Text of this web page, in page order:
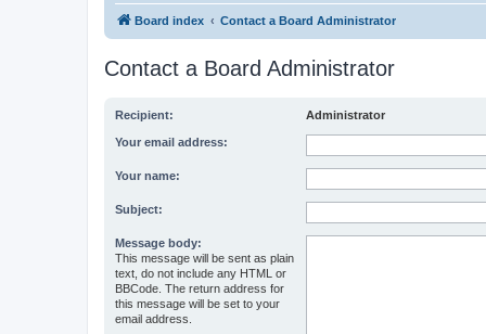
Board index Contact a Board Administrator
Contact a Board Administrator
Recipient: Administrator
Your email address:
Your name:
Subject:
Message body:
This message will be sent as plain
text, do not include any HTML or
BBCode. The return address for
this message will be set to your
email address.